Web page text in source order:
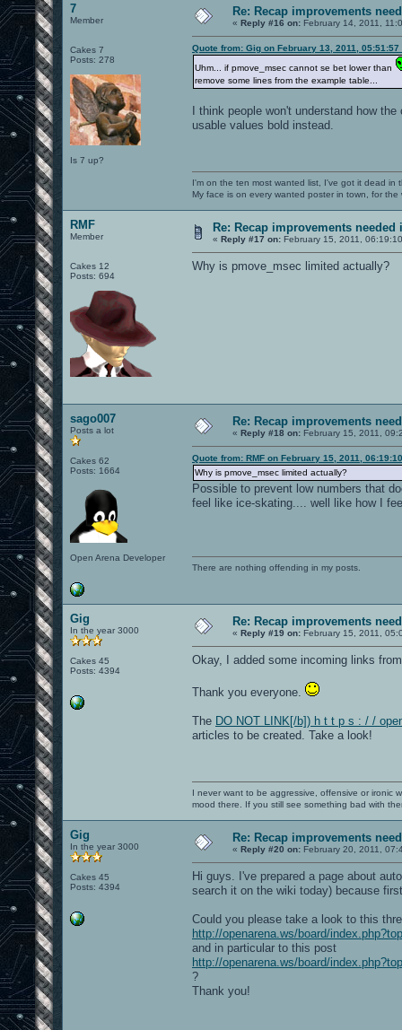
7
Member
Cakes 7
Posts: 278
Is 7 up?
Re: Recap improvements
« Reply #16 on: February 14, 2011,
Quote from: Gig on February 13, 2011, 05:51:57
Uhm... if pmove_msec cannot se bet lower than
remove some lines from the example table...
I think people won't understand how
usable values bold instead.
I'm on the ten most wanted list, I've got it dead in
My face is on every wanted poster in town, for the
RMF
Member
Cakes 12
Posts: 694
Re: Recap improvements
« Reply #17 on: February 15, 2011,
Why is pmove_msec limited actually?
sago007
Posts a lot
Cakes 62
Posts: 1664
Open Arena Developer
Re: Recap improvements
« Reply #18 on: February 15, 2011,
Quote from: RMF on February 15, 2011,
Why is pmove_msec limited actually?
Possible to prevent low numbers that
feel like ice-skating.... well like how I
There are nothing offending in my posts.
Gig
In the year 3000
Cakes 45
Posts: 4394
Re: Recap improvements
« Reply #19 on: February 15, 2011,
Okay, I added some incoming links
Thank you everyone.
The DO NOT LINK[/b]) h t t p s : / /
articles to be created. Take a look!
I never want to be aggressive, offensive or ironic
mood there. If you still see something bad with
Gig
In the year 3000
Cakes 45
Posts: 4394
Re: Recap improvements
« Reply #20 on: February 20, 2011,
Hi guys. I've prepared a page about
search it on the wiki today) because
Could you please take a look to this
http://openarena.ws/board/
and in particular to this post
http://openarena.ws/board/
?
Thank you!